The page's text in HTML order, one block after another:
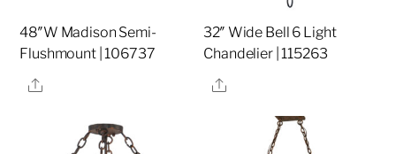
48″W Madison Semi-
Flushmount | 106737
Share
32″ Wide Bell 6 Light
Chandelier | 115263
Share